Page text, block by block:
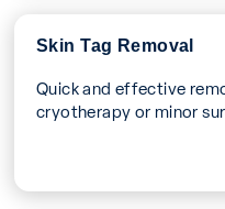
Skin Tag Removal
Quick and effective
cryotherapy or minor